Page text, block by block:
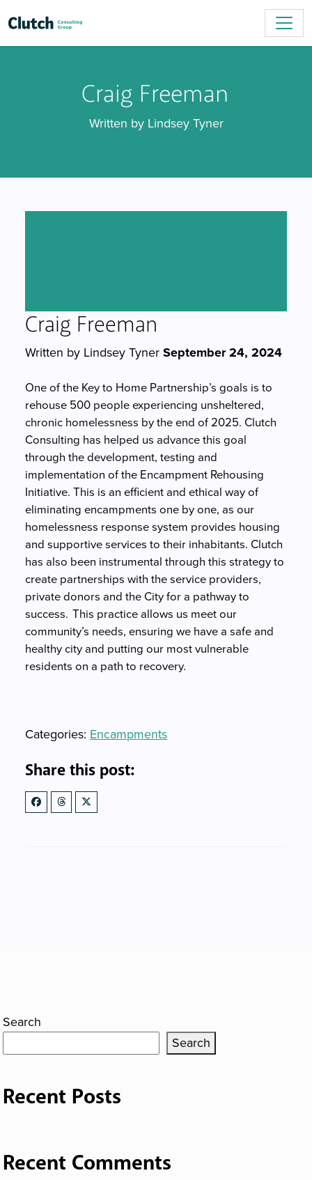
Craig Freeman
Written by Lindsey Tyner
Craig Freeman
Written by Lindsey TynerSeptember 24, 2024
One of the Key to Home Partnership’s goals is to
rehouse 500 people experiencing unsheltered,
chronic homelessness by the end of 2025. Clutch
Consulting has helped us advance this goal
through the development, testing and
implementation of the Encampment Rehousing
Initiative. This is an efficient and ethical way of
eliminating encampments one by one, as our
homelessness response system provides housing
and supportive services to their inhabitants. Clutch
has also been instrumental through this strategy to
create partnerships with the service providers,
private donors and the City for a pathway to
success. This practice allows us meet our
community’s needs, ensuring we have a safe and
healthy city and putting our most vulnerable
residents on a path to recovery.
Categories
Categories: Encampments
Share this post:
Search
Search
Recent Posts
Recent Comments